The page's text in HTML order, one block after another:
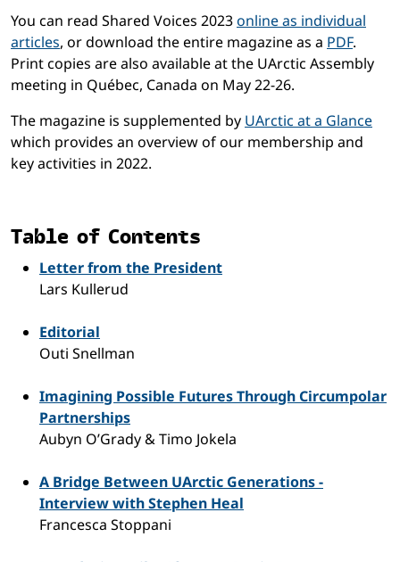
You can read Shared Voices 2023online as individual
articles, or download the entire magazine as a PDF.
Print copies are also available at the UArctic Assembly
meeting in Québec, Canada on May 22-26.
The magazine is supplemented by UArctic at a Glance
which provides an overview of our membership and
key activities in 2022.
Table of Contents
Letter from the President
Lars Kullerud
Editorial
Outi Snellman
Imagining Possible Futures Through Circumpolar
Partnerships
Aubyn O’Grady & Timo Jokela
A Bridge Between UArctic Generations -
Interview with Stephen Heal
Francesca Stoppani